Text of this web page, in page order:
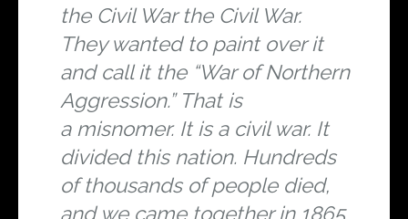
the Civil War the Civil War.
They wanted to paint over it
and call it the “War of Northern
Aggression.” That is
a misnomer. It is a civil war. It
divided this nation. Hundreds
of thousands of people died,
and we came together in 1865